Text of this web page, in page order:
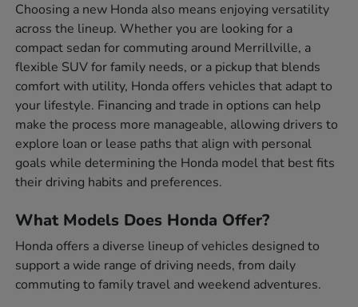
Choosing a new Honda also means enjoying versatility
across the lineup. Whether you are looking for a
compact sedan for commuting around Merrillville, a
flexible SUV for family needs, or a pickup that blends
comfort with utility, Honda offers vehicles that adapt to
your lifestyle. Financing and trade in options can help
make the process more manageable, allowing drivers to
explore loan or lease paths that align with personal
goals while determining the Honda model that best fits
their driving habits and preferences.
What Models Does Honda Offer?
Honda offers a diverse lineup of vehicles designed to
support a wide range of driving needs, from daily
commuting to family travel and weekend adventures.